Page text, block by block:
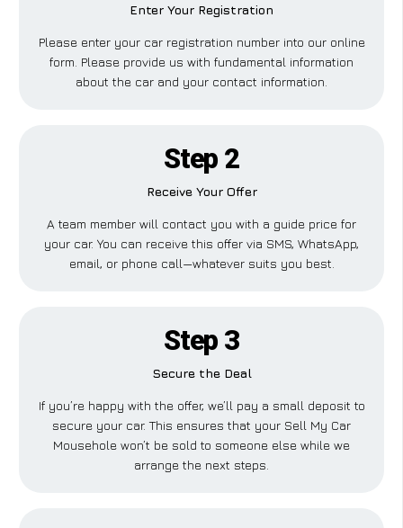
Enter Your Registration
Please enter your car registration number into our online
form. Please provide us with fundamental information
about the car and your contact information.
Step 2
Receive Your Offer
A team member will contact you with a guide price for
your car. You can receive this offer via SMS, WhatsApp,
email, or phone call—whatever suits you best.
Step 3
Secure the Deal
If you’re happy with the offer, we’ll pay a small deposit to
secure your car. This ensures that your Sell My Car
Mousehole won’t be sold to someone else while we
arrange the next steps.